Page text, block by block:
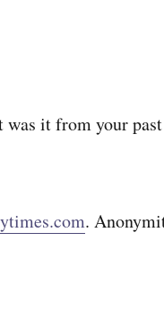
it from your
.